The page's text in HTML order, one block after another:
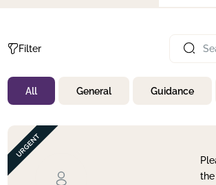
Filter
Not Prayed
By Priority
By Day
All General Guidance